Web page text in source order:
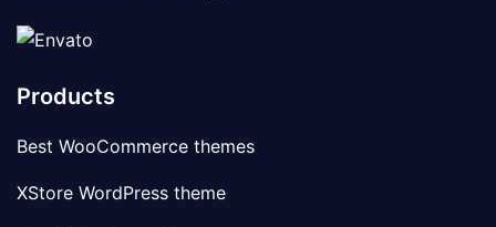
Products
Best WooCommerce themes
XStore WordPress theme